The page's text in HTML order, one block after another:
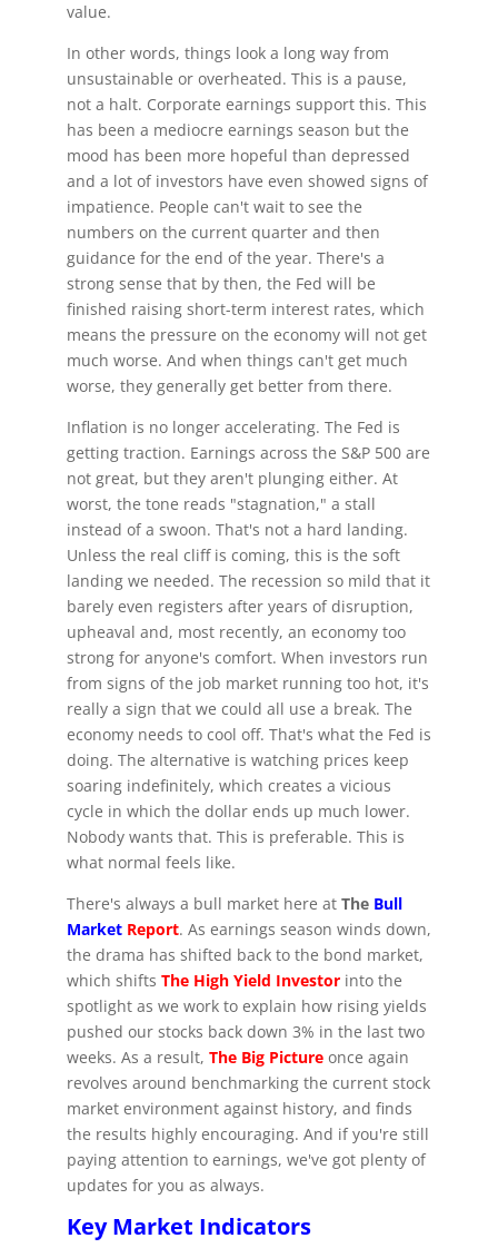
value.
In other words, things look a long way from
unsustainable or overheated. This is a pause,
not a halt. Corporate earnings support this. This
has been a mediocre earnings season but the
mood has been more hopeful than depressed
and a lot of investors have even showed signs of
impatience. People can't wait to see the
numbers on the current quarter and then
guidance for the end of the year. There's a
strong sense that by then, the Fed will be
finished raising short-term interest rates, which
means the pressure on the economy will not get
much worse. And when things can't get much
worse, they generally get better from there.
Inflation is no longer accelerating. The Fed is
getting traction. Earnings across the S&P 500 are
not great, but they aren't plunging either. At
worst, the tone reads "stagnation," a stall
instead of a swoon. That's not a hard landing.
Unless the real cliff is coming, this is the soft
landing we needed. The recession so mild that it
barely even registers after years of disruption,
upheaval and, most recently, an economy too
strong for anyone's comfort. When investors run
from signs of the job market running too hot, it's
really a sign that we could all use a break. The
economy needs to cool off. That's what the Fed is
doing. The alternative is watching prices keep
soaring indefinitely, which creates a vicious
cycle in which the dollar ends up much lower.
Nobody wants that. This is preferable. This is
what normal feels like.
There's always a bull market here at The Bull
Market Report. As earnings season winds down,
the drama has shifted back to the bond market,
which shifts The High Yield Investorinto the
spotlight as we work to explain how rising yields
pushed our stocks back down 3% in the last two
weeks. As a result, The Big Pictureonce again
revolves around benchmarking the current stock
market environment against history, and finds
the results highly encouraging. And if you're still
paying attention to earnings, we've got plenty of
updates for you as always.
Key Market Indicators